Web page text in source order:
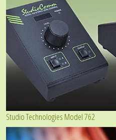
Studio Technologies Model 762